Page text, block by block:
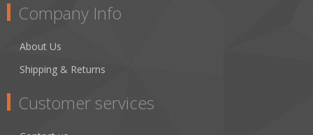
Company Info
About Us
Shipping & Returns
Customer services